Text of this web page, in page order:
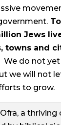
Jews
towns and
We do not
we will not
to grow.